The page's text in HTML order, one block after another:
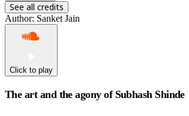
See all credits
Author: Sanket Jain
Click to play
The art and the agony of Subhash Shinde